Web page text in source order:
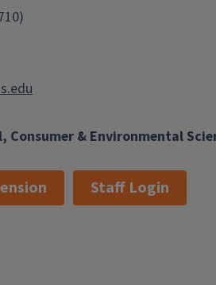
Consumer & Environmental
Staff Login